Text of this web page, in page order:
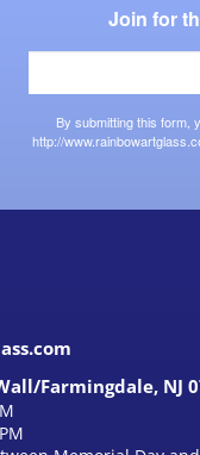
Join for
By submitting this form,
http://
Farmingdale, NJ